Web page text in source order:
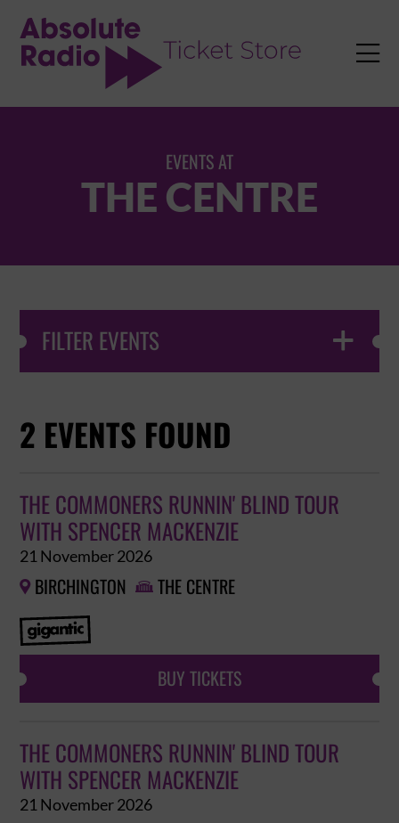

EVENTS AT
THE CENTRE
FILTER EVENTS 
2 EVENTS FOUND
THE COMMONERS RUNNIN' BLIND TOUR
WITH SPENCER MACKENZIE
21 November 2026
 BIRCHINGTON  THE CENTRE
BUY TICKETS
THE COMMONERS RUNNIN' BLIND TOUR
WITH SPENCER MACKENZIE
21 November 2026